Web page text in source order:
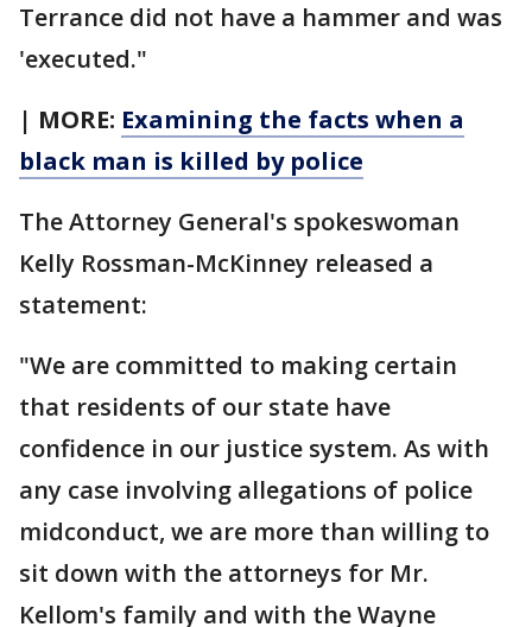
Terrance did not have a hammer and was
'executed."
| MORE: Examining the facts when a
black man is killed by police
The Attorney General's spokeswoman
Kelly Rossman-McKinney released a
statement:
"We are committed to making certain
that residents of our state have
confidence in our justice system. As with
any case involving allegations of police
midconduct, we are more than willing to
sit down with the attorneys for Mr.
Kellom's family and with the Wayne